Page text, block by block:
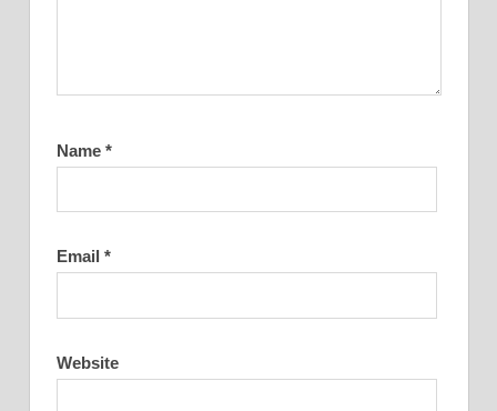
Name *
Email *
Website